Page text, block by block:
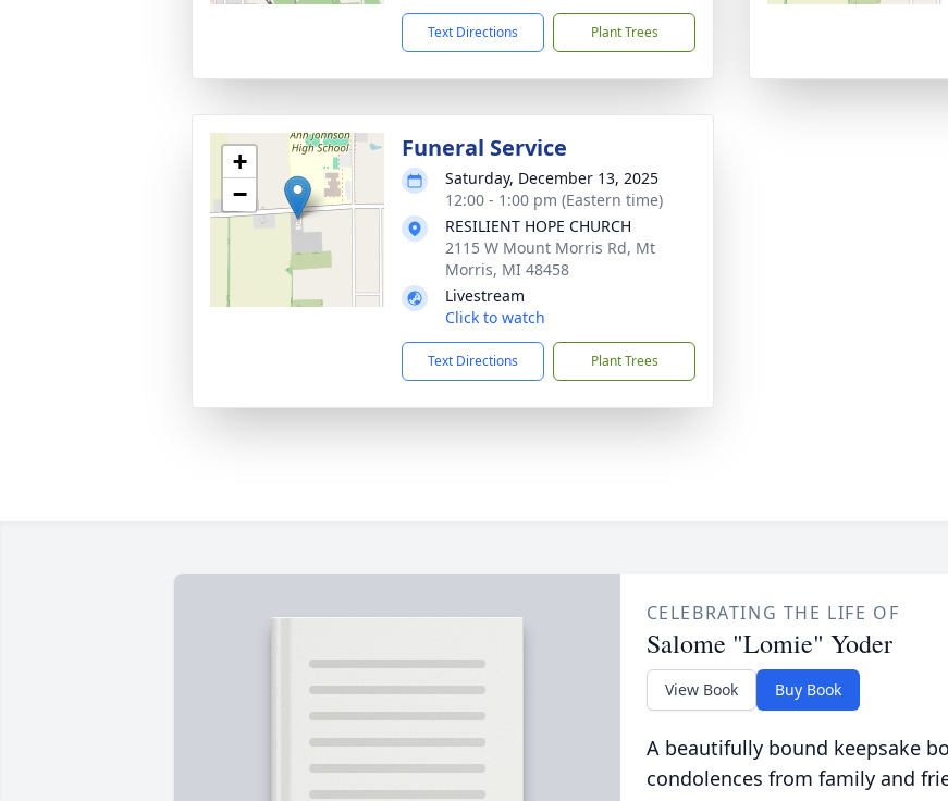
Text Directions Plant Trees
+
−
Funeral Service
Saturday, December 13, 2025
12:00 - 1:00 pm (Eastern time)
RESILIENT HOPE CHURCH
2115 W Mount Morris Rd, Mt
Morris, MI 48458
Livestream
Click to watch
Text Directions Plant Trees
CELEBRATING THE LIFE OF
Salome "Lomie" Yoder
View Book Buy Book
A beautifully bound keepsake
condolences from family and